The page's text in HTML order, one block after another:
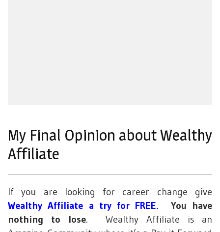
My Final Opinion about Wealthy
Affiliate
If you are looking for career change give
Wealthy Affiliate a try for FREE.
You have
nothing to lose. Wealthy Affiliate is an